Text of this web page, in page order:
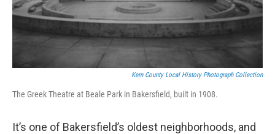
Kern County Local History Photograph Collection
The Greek Theatre at Beale Park in Bakersfield, built in 1908.
It’s one of Bakersfield’s oldest neighborhoods, and